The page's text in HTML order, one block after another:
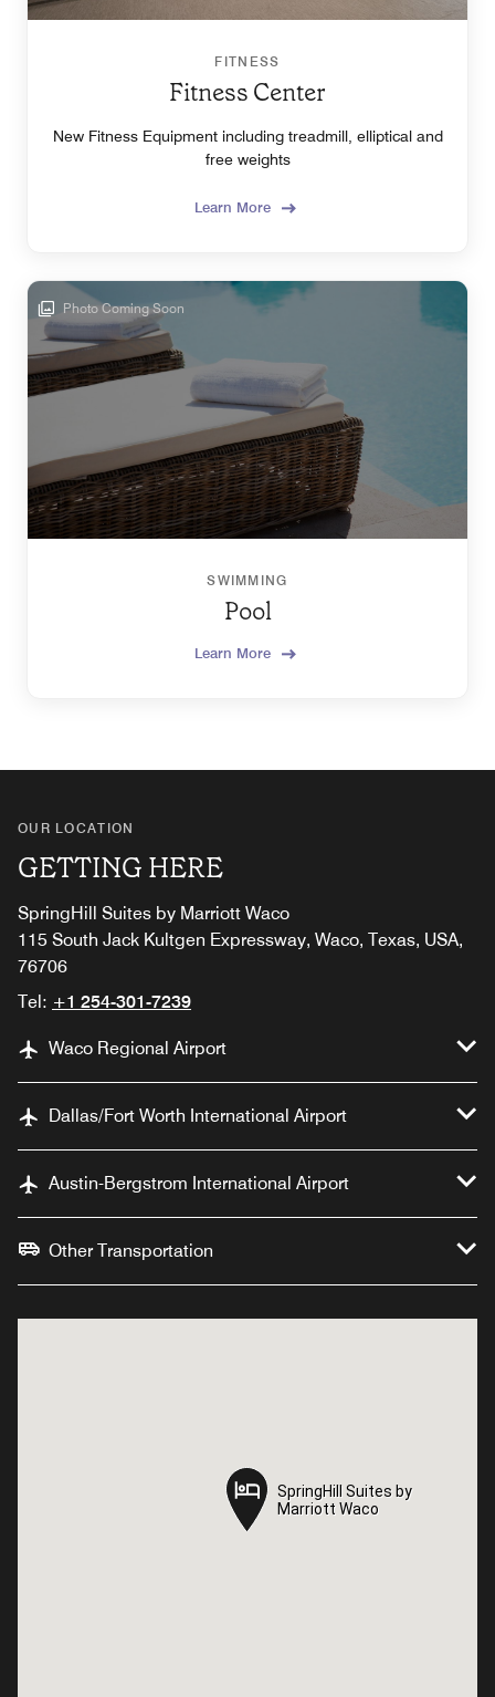
FITNESS
Fitness Center
New Fitness Equipment including treadmill, elliptical and
free weights
Learn More
Photo Coming Soon
SWIMMING
Pool
Learn More
OUR LOCATION
GETTING HERE
SpringHill Suites by Marriott Waco
115 South Jack Kultgen Expressway, Waco, Texas, USA,
76706
Tel: +1 254-301-7239
Waco Regional Airport
Dallas/Fort Worth International Airport
Austin-Bergstrom International Airport
Other Transportation
SpringHill Suites by
Marriott Waco
SpringHill Suites by
Marriott Waco